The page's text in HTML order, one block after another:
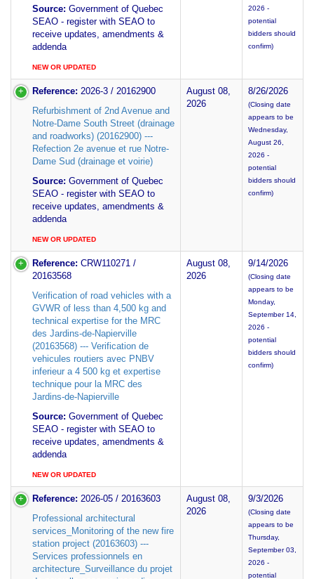
Source: Government of Quebec
SEAO - register with SEAO to
receive updates, amendments &
addenda
NEW OR UPDATED
2026 -
potential
bidders should
confirm)
Reference: 2026-3 / 20162900
Refurbishment of 2nd Avenue and
Notre-Dame South Street (drainage
and roadworks) (20162900) ---
Refection 2e avenue et rue Notre-
Dame Sud (drainage et voirie)
Source: Government of Quebec
SEAO - register with SEAO to
receive updates, amendments &
addenda
NEW OR UPDATED
August 08,
2026
8/26/2026
(Closing date
appears to be
Wednesday,
August 26,
2026 -
potential
bidders should
confirm)
Reference: CRW110271 /
20163568
Verification of road vehicles with a
GVWR of less than 4,500 kg and
technical expertise for the MRC
des Jardins-de-Napierville
(20163568) --- Verification de
vehicules routiers avec PNBV
inferieur a 4 500 kg et expertise
technique pour la MRC des
Jardins-de-Napierville
Source: Government of Quebec
SEAO - register with SEAO to
receive updates, amendments &
addenda
NEW OR UPDATED
August 08,
2026
9/14/2026
(Closing date
appears to be
Monday,
September 14,
2026 -
potential
bidders should
confirm)
Reference: 2026-05 / 20163603
Professional architectural
services_Monitoring of the new fire
station project (20163603) ---
Services professionnels en
architecture_Surveillance du projet
August 08,
2026
9/3/2026
(Closing date
appears to be
Thursday,
September 03,
2026 -
potential